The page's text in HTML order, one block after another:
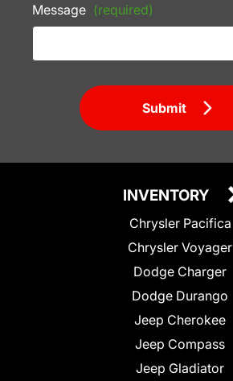
Message (required)
Submit
INVENTORY
Chrysler Pacifica
Chrysler Voyager
Dodge Charger
Dodge Durango
Jeep Cherokee
Jeep Compass
Jeep Gladiator